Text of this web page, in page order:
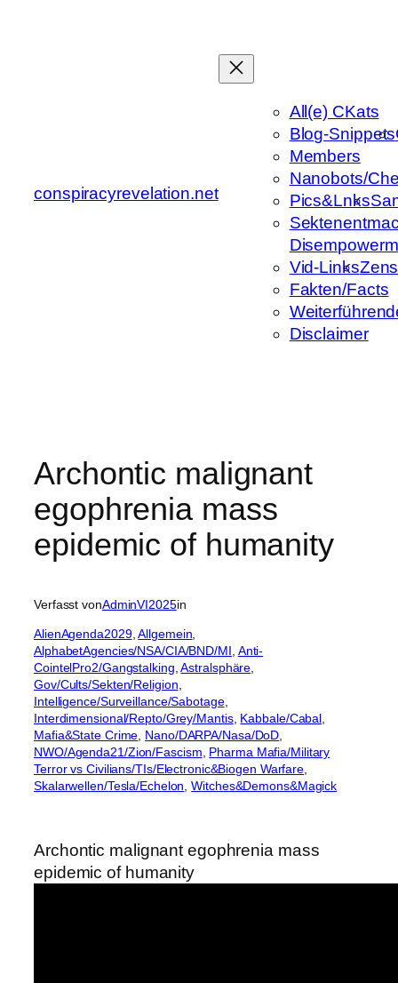
conspiracyrevelation.net
All(e) CKats
Blog-Snippets
Members
Nanobots/
Pics&Lnks
Vid-Links
Fakten/Facts
Disclaimer
Archontic malignant
egophrenia mass
epidemic of humanity
Verfasst vonAdminVI2025in
AlienAgenda2029, Allgemein
AlphabetAgencies/NSA/CIA/BND/MI Anti-
CointelPro2/Gangstalking , Astralsphäre
Gov/Cults/Sekten/Religion
Intelligence/Surveillance/Sabotage
Interdimensional/Repto/Grey/Mantis, Kabbale/Cabal
Mafia&State Crime Nano/DARPA/Nasa/DoD
NWO/Agenda21/Zion/Fascism Pharma Mafia/Military
Terror vs Civilians/TIs/Electronic&Biogen Warfare
Skalarwellen/Tesla/Echelon , Witches&Demons&Magick
Archontic malignant egophrenia mass
epidemic of humanity